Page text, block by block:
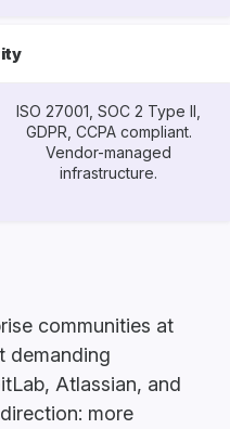
ISO 27001, SOC 2 Type II,
GDPR, CCPA compliant.
Vendor-managed
infrastructure.
communities at
demanding
Atlassian, and
more